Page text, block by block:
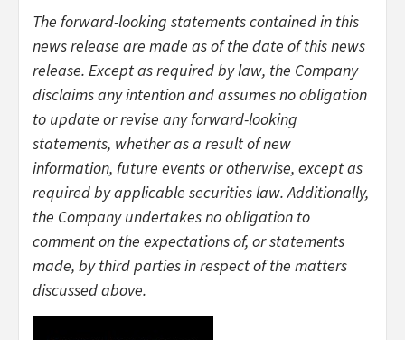
The forward-looking statements contained in this
news release are made as of the date of this news
release. Except as required by law, the Company
disclaims any intention and assumes no obligation
to update or revise any forward-looking
statements, whether as a result of new
information, future events or otherwise, except as
required by applicable securities law. Additionally,
the Company undertakes no obligation to
comment on the expectations of, or statements
made, by third parties in respect of the matters
discussed above.